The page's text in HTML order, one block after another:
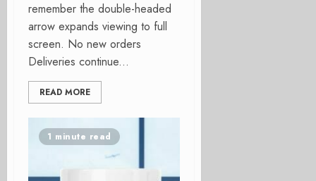
remember the double-headed
arrow expands viewing to full
screen. No new orders
Deliveries continue...
READ MORE
1 minute read